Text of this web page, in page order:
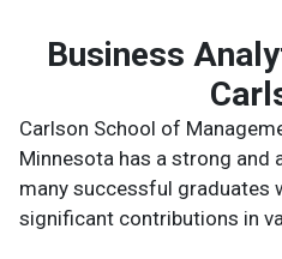
Business
Carlson School of
Minnesota has a strong and
many successful graduates
significant contributions in